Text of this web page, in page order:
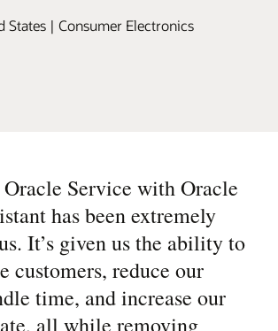
States | Consumer Electronics
Service with Oracle
has been extremely
It’s given us the ability to
customers, reduce our
time, and increase our
all while removing